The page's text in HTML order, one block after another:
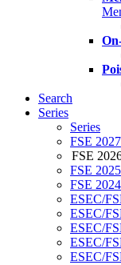
Search
Series
Series
FSE 2027
FSE
FSE 2025
FSE 2024
ESEC/
ESEC/
ESEC/
ESEC/
ESEC/